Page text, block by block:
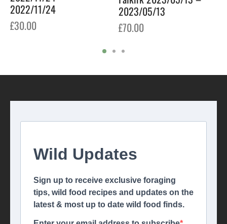
2022/11/24
£30.00
2023/05/13
£70.00